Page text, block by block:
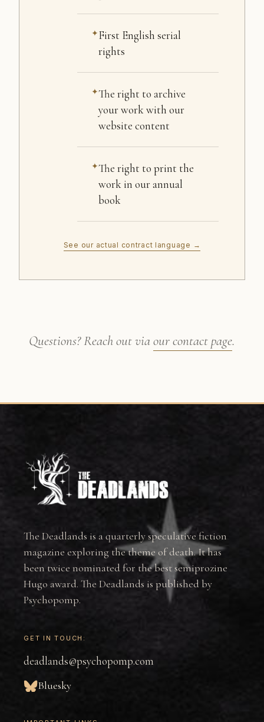
First English serial
rights
The right to archive
your work with our
website content
The right to print the
work in our annual
book
See our actual contract language →
Questions? Reach out viaour contact page.
The Deadlands is a quarterly speculative fiction
magazine exploring the theme of death. It has
been twice nominated for the best semiprozine
Hugo award. The Deadlands is published by
Psychopomp.
GET IN TOUCH:
deadlands@psychopomp.com
Bluesky